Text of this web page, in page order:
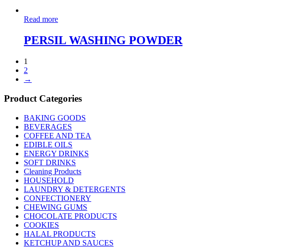
Read more
PERSIL WASHING POWDER
1
2
→
Product Categories
BAKING GOODS
BEVERAGES
COFFEE AND TEA
EDIBLE OILS
ENERGY DRINKS
SOFT DRINKS
Cleaning Products
HOUSEHOLD
LAUNDRY & DETERGENTS
CONFECTIONERY
CHEWING GUMS
CHOCOLATE PRODUCTS
COOKIES
HALAL PRODUCTS
KETCHUP AND SAUCES